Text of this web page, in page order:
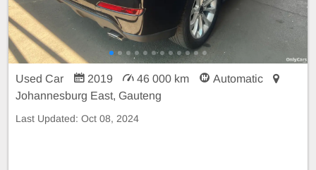
Used Car 2019 46 000 km
Automatic
Johannesburg East, Gauteng
Last Updated: Oct 08, 2024